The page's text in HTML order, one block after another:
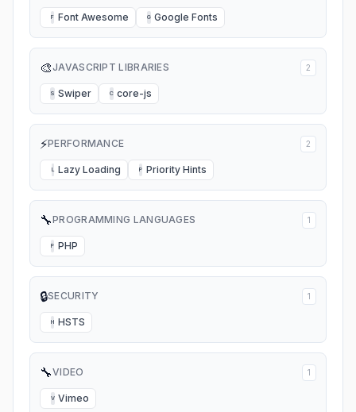
F Font Awesome G Google Fonts
🎨JAVASCRIPT LIBRARIES 2
S Swiper C core-js
⚡PERFORMANCE 2
L Lazy Loading P Priority Hints
🔧PROGRAMMING LANGUAGES 1
P PHP
🔒SECURITY 1
H HSTS
🔧VIDEO 1
V Vimeo